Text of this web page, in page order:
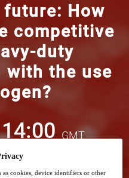
How
competitive
duty
the use
14:00 GMT
as cookies, device identifiers or other